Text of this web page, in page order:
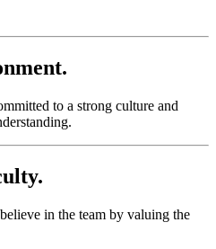
to a strong culture and
in the team by valuing the